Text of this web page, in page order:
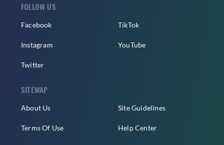
FOLLOW US
Facebook
Instagram
Twitter
TikTok
YouTube
SITEMAP
About Us
Terms Of Use
Site Guidelines
Help Center